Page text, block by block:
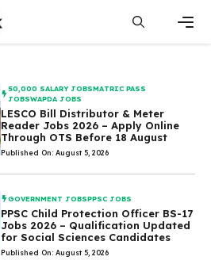
50,000 SALARY JOBSMATRIC PASS
JOBSWAPDA JOBS
LESCO Bill Distributor & Meter
Reader Jobs 2026 – Apply Online
Through OTS Before 18 August
Published On: August 5, 2026
GOVERNMENT JOBSPPSC JOBS
PPSC Child Protection Officer BS-17
Jobs 2026 – Qualification Updated
for Social Sciences Candidates
Published On: August 5, 2026